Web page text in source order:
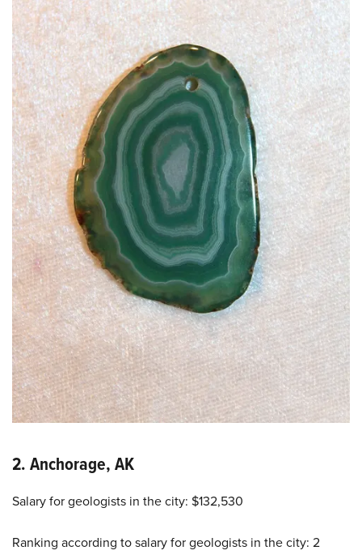
2. Anchorage, AK
Salary for geologists in the city: $132,530
Ranking according to salary for geologists in the city: 2